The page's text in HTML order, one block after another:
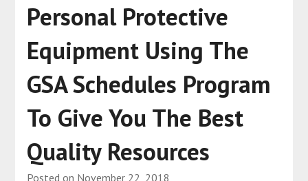
Personal Protective
Equipment Using The
GSA Schedules Program
To Give You The Best
Quality Resources
Posted on November 22, 2018